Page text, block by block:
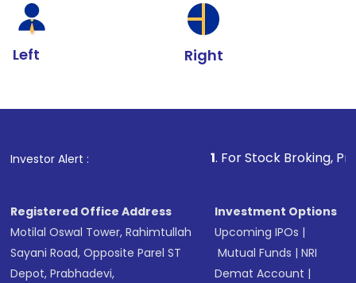
Left Right
Investor Alert : . For Stock Broking, Prevent
Registered Office Address
Motilal Oswal Tower, Rahimtullah
Sayani Road, Opposite Parel ST
Depot, Prabhadevi,
Investment Options
Upcoming IPOs |
Mutual Funds |NRI
Demat Account |